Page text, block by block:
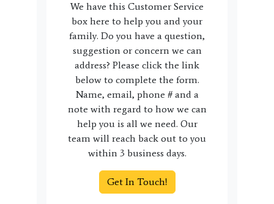
We have this Customer Service
box here to help you and your
family. Do you have a question,
suggestion or concern we can
address? Please click the link
below to complete the form.
Name, email, phone # and a
note with regard to how we can
help you is all we need. Our
team will reach back out to you
within 3 business days.
Get In Touch!